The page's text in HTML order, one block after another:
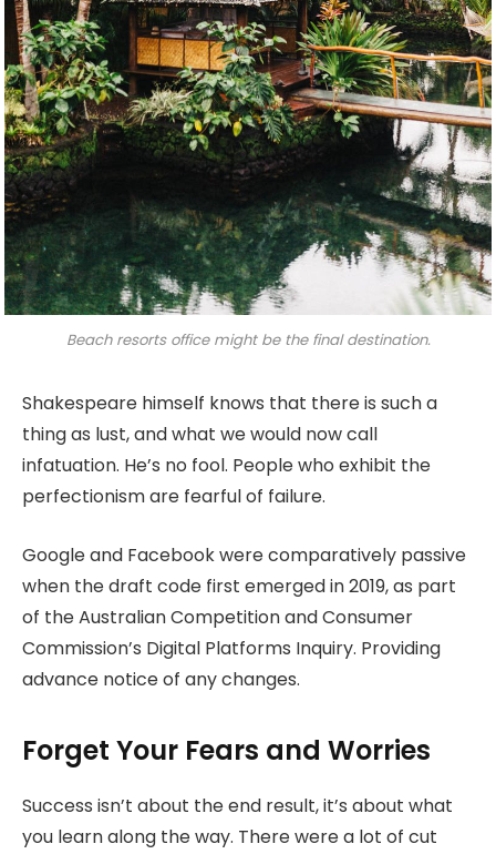
Beach resorts office might be the final destination.
Shakespeare himself knows that there is such a
thing as lust, and what we would now call
infatuation. He’s no fool. People who exhibit the
perfectionism are fearful of failure.
Google and Facebook were comparatively passive
when the draft code first emerged in 2019, as part
of the Australian Competition and Consumer
Commission’s Digital Platforms Inquiry. Providing
advance notice of any changes.
Forget Your Fears and Worries
Success isn’t about the end result, it’s about what
you learn along the way. There were a lot of cut